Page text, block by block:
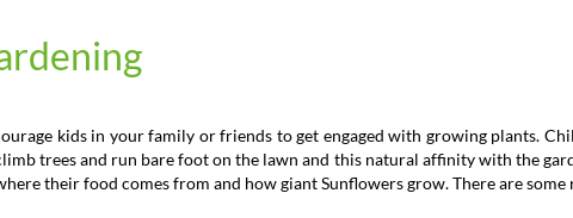
kids in your family or friends to get engaged with growing plants.
trees and run bare foot on the lawn and this natural affinity with the
their food comes from and how giant Sunflowers grow. There are